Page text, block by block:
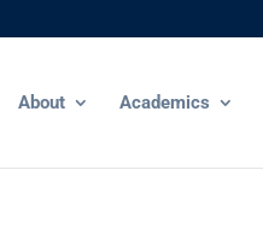
About Academics